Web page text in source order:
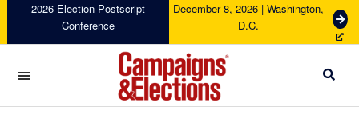
navigation
content
sidebar
2026 Election Postscript
Conference
December 8, 2026 | Washington,
D.C.
G
e
c
Campaigns